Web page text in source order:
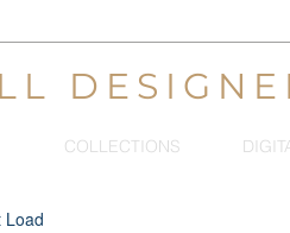
COLLECTIONS
Load